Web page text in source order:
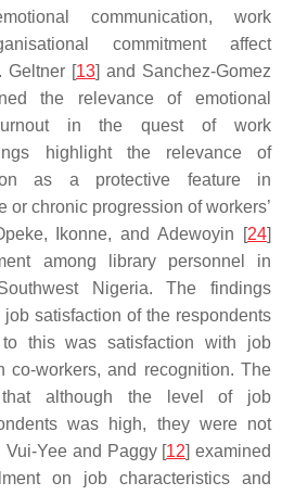
communication, work
commitment affect
Geltner [13] and Sanchez-Gomez
the relevance of emotional
in the quest of work
highlight the relevance of
as a protective feature in
or chronic progression of workers’
Ikonne, and Adewoyin [24]
among library personnel in
Nigeria. The findings
satisfaction of the respondents
this was satisfaction with job
co-workers, and recognition. The
although the level of job
was high, they were not
Yee and Paggy [12] examined
on job characteristics and